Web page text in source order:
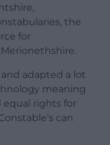
the
for
adapted a lot
meaning
equal rights for
can